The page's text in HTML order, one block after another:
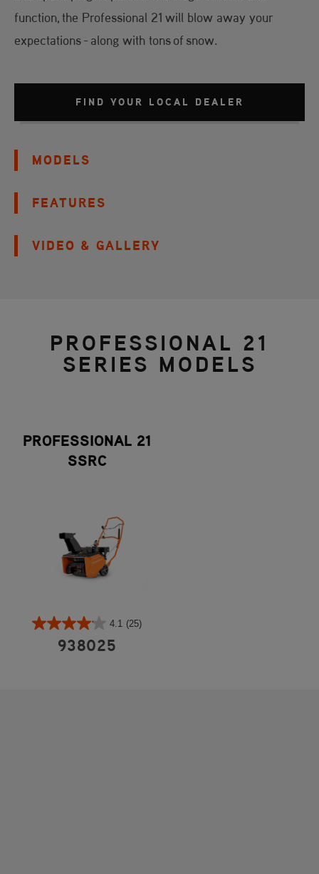
function, the Professional 21 will blow away your
expectations - along with tons of snow.
FIND YOUR LOCAL DEALER
MODELS
FEATURES
VIDEO & GALLERY
PROFESSIONAL 21
SERIES MODELS
PROFESSIONAL 21
SSRC
4.1 (25)
938025